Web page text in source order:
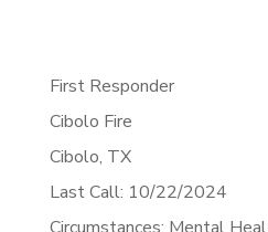
First Responder
Cibolo Fire
Cibolo, TX
Last Call: 10/22/2024